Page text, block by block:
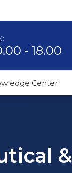
- 18.00
Center
&